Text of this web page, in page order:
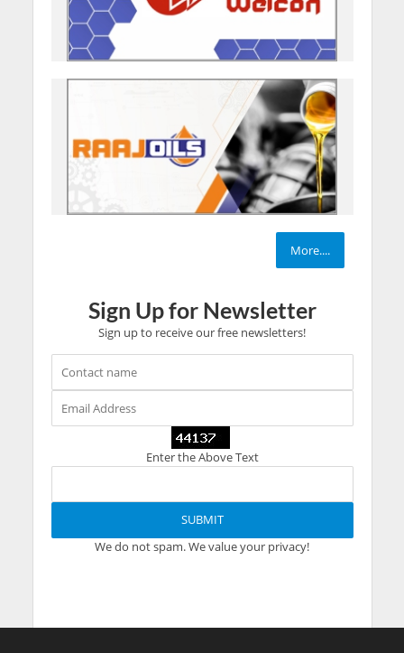
More....
Sign Up for Newsletter
Sign up to receive our free newsletters!
Enter the Above Text
We do not spam. We value your privacy!